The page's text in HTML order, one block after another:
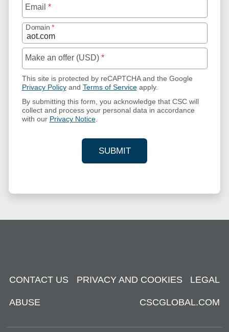
Email *
Domain *
Make an offer (USD) *
This site is protected by reCAPTCHA and the Google
Privacy Policyand Terms of Serviceapply.
By submitting this form, you acknowledge that CSC will
collect and process your personal data in accordance
with our Privacy Notice.
SUBMIT
YOUR CONTACT
CONTACT US PRIVACY AND COOKIES LEGAL
ABUSE CSCGLOBAL.COM